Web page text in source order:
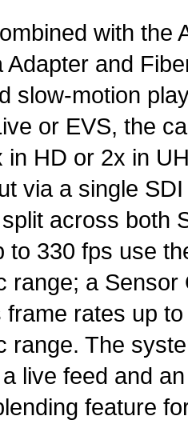
with the
Adapter and
slow-motion
or EVS, the
in HD or 2x in
via a single
across both
to 330 fps use
range; a Sensor
frame rates up
range. The
live feed and
feature